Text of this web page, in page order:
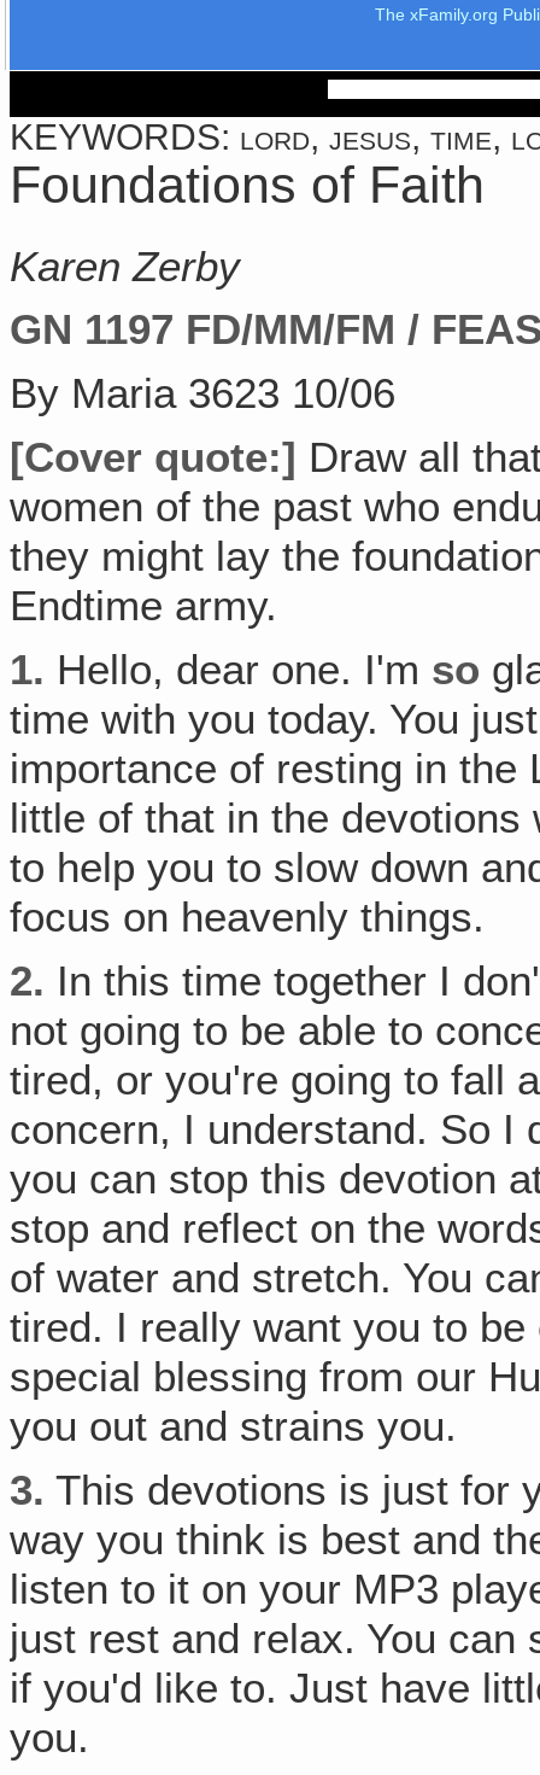
The xFamily.org
KEYWORDS: lord, jesus, time,
Foundations of Faith
Karen Zerby
GN 1197 FD/MM/FM /
By Maria 3623 10/06
[Cover quote:] Draw all
women of the past who
they might lay the
Endtime army.
1. Hello, dear one. I'm so
time with you today. You
importance of resting in the
little of that in the
to help you to slow down
focus on heavenly things.
2. In this time together I
not going to be able to
tired, or you're going to fall
concern, I understand. So I
you can stop this devotion
stop and reflect on the
of water and stretch. You
tired. I really want you to
special blessing from our
you out and strains you.
3. This devotions is just for
way you think is best and
listen to it on your MP3
just rest and relax. You
if you'd like to. Just have
you.